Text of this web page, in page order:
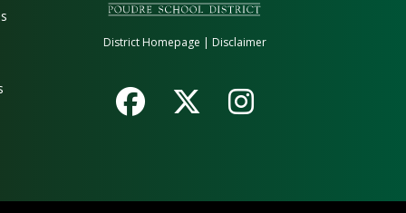
District Homepage | Disclaimer